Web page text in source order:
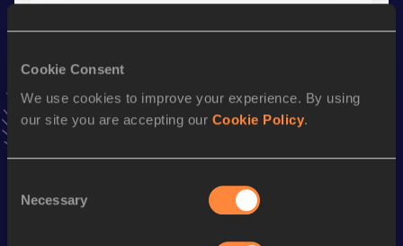
Cookie Consent
We use cookies to improve your experience. By using
our site you are accepting our Cookie Policy.
Selection
Necessary
42.41
VIEW MORE RESULTS
to favourites and stay up to date with
news, interviews, behind the scenes and even more!